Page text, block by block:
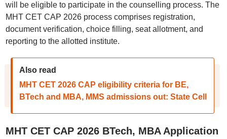
will be eligible to participate in the counselling process. The
MHT CET CAP 2026 process comprises registration,
document verification, choice filling, seat allotment, and
reporting to the allotted institute.
Also read
MHT CET 2026 CAP eligibility criteria for BE,
BTech and MBA, MMS admissions out: State Cell
MHT CET CAP 2026 BTech, MBA Application